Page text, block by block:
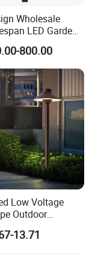
Wholesale
LED Garden
Terrace
800.00
Low Voltage
Outdoor
Yard Lawn Garden
13.71